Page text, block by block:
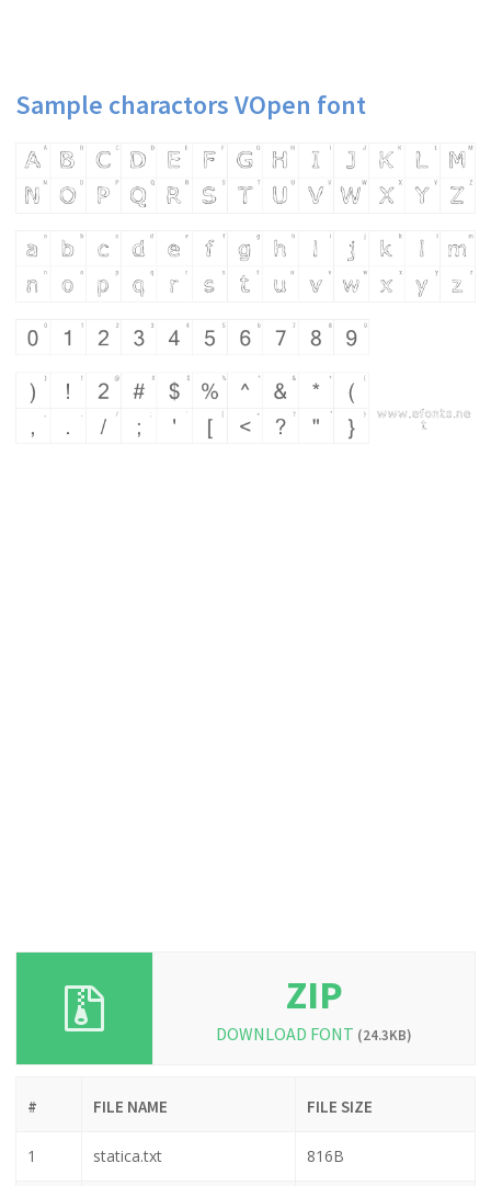
Sample charactors VOpen font
ZIP
DOWNLOAD FONT (24.3KB)
# FILE NAME FILE SIZE
1 statica.txt 816B